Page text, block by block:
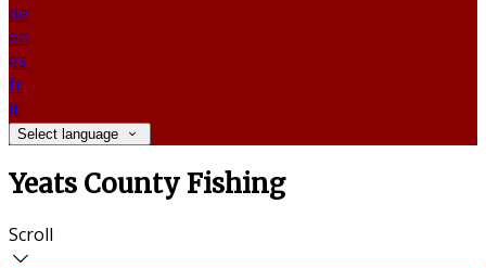
de
en
es
fr
it
Select language
Yeats County Fishing
Scroll